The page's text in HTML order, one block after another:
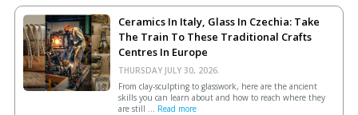
Ceramics In Italy, Glass In Czechia: Take
The Train To These Traditional Crafts
Centres In Europe
THURSDAY JULY 30, 2026.
From clay-sculpting to glasswork, here are the ancient
skills you can learn about and how to reach where they
are still ... Read more